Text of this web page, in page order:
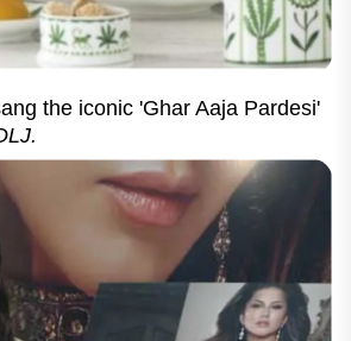
the iconic 'Ghar Aaja Pardesi'